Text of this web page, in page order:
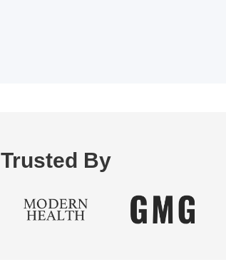
Trusted By